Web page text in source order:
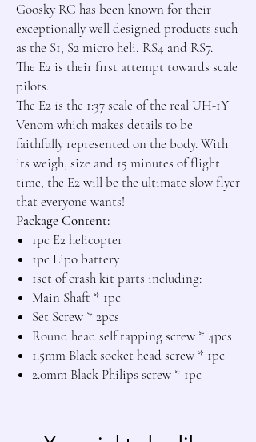
Goosky RC has been known for their
exceptionally well designed products such
as the S1, S2 micro heli, RS4 and RS7.
The E2 is their first attempt towards scale
pilots.
The E2 is the 1:37 scale of the real UH-1Y
Venom which makes details to be
faithfully represented on the body. With
its weigh, size and 15 minutes of flight
time, the E2 will be the ultimate slow flyer
Package Content:
1pc E2 helicopter
1pc Lipo battery
1set of crash kit parts including:
Main Shaft * 1pc
Set Screw * 2pcs
Round head self tapping screw * 4pcs
1.5mm Black socket head screw * 1pc
2.0mm Black Philips screw * 1pc